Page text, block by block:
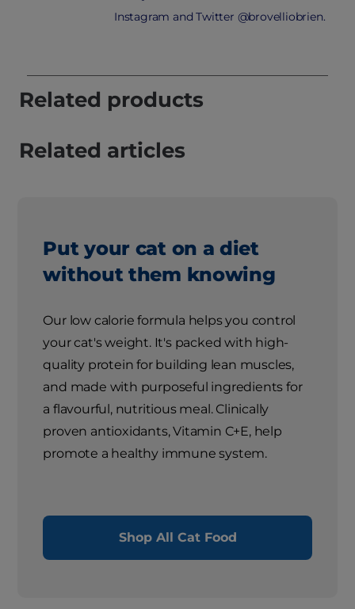
Instagram and Twitter @brovelliobrien.
Related products
Related articles
Put your cat on a diet
without them knowing
Our low calorie formula helps you control
your cat's weight. It's packed with high-
quality protein for building lean muscles,
and made with purposeful ingredients for
a flavourful, nutritious meal. Clinically
proven antioxidants, Vitamin C+E, help
promote a healthy immune system.
Shop All Cat Food